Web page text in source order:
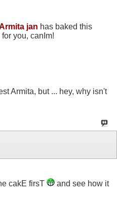
jan has baked this
you, canIm!
Armita, but ... hey, why isn't
cakE firsT
and see how it